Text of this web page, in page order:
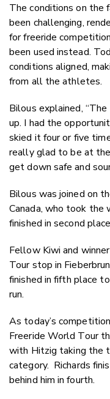
The conditions on the
been challenging,
for freeride
been used instead.
conditions aligned,
from all the athletes.
Bilous explained,
up. I had the
skied it four or five
really glad to be at
get down safe and
Bilous was joined on
Canada, who took the
finished in second
Fellow Kiwi and
Tour stop in
finished in fifth place
run.
As today’s
Freeride World Tour
with Hitzig taking the
category. Richards
behind him in fourth.